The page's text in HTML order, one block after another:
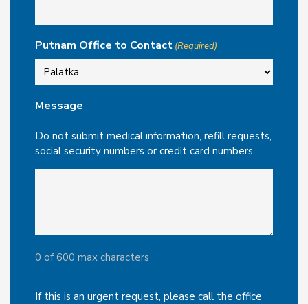
Putnam Office to Contact (Required)
Message
Do not submit medical information, refill requests,
social security numbers or credit card numbers.
0 of 600 max characters
If this is an urgent request, please call the office